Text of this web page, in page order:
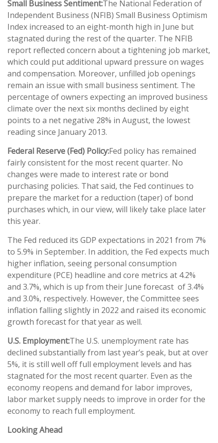
Small Business Sentiment:The National Federation of
Independent Business (NFIB) Small Business Optimism
Index increased to an eight-month high in June but
stagnated during the rest of the quarter. The NFIB
report reflected concern about a tightening job market,
which could put additional upward pressure on wages
and compensation. Moreover, unfilled job openings
remain an issue with small business sentiment. The
percentage of owners expecting an improved business
climate over the next six months declined by eight
points to a net negative 28% in August, the lowest
reading since January 2013.
Federal Reserve (Fed) Policy:Fed policy has remained
fairly consistent for the most recent quarter. No
changes were made to interest rate or bond
purchasing policies. That said, the Fed continues to
prepare the market for a reduction (taper) of bond
purchases which, in our view, will likely take place later
this year.
The Fed reduced its GDP expectations in 2021 from 7%
to 5.9% in September. In addition, the Fed expects much
higher inflation, seeing personal consumption
expenditure (PCE) headline and core metrics at 4.2%
and 3.7%, which is up from their June forecast of 3.4%
and 3.0%, respectively. However, the Committee sees
inflation falling slightly in 2022 and raised its economic
growth forecast for that year as well.
U.S. Employment:The U.S. unemployment rate has
declined substantially from last year’s peak, but at over
5%, it is still well off full employment levels and has
stagnated for the most recent quarter. Even as the
economy reopens and demand for labor improves,
labor market supply needs to improve in order for the
economy to reach full employment.
Looking Ahead